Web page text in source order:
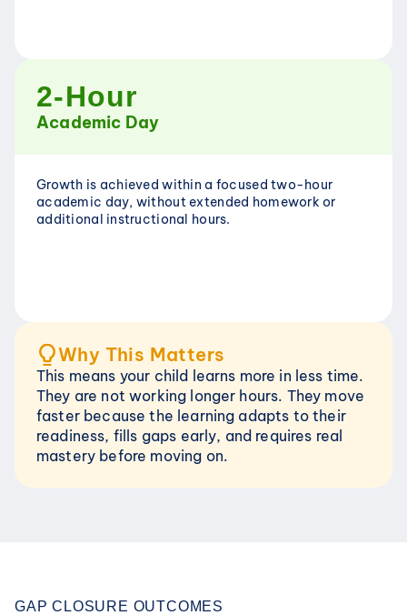
2-Hour
Academic Day
Growth is achieved within a focused two-hour
academic day, without extended homework or
additional instructional hours.
Why This Matters
This means your child learns more in less time.
They are not working longer hours. They move
faster because the learning adapts to their
readiness, fills gaps early, and requires real
mastery before moving on.
GAP CLOSURE OUTCOMES